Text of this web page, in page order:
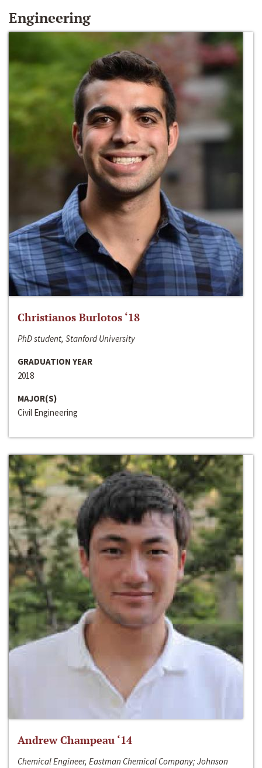
Engineering
Christianos Burlotos ‘18
PhD student, Stanford University
GRADUATION YEAR
2018
MAJOR(S)
Civil Engineering
Andrew Champeau ‘14
Chemical Engineer, Eastman Chemical Company; Johnson